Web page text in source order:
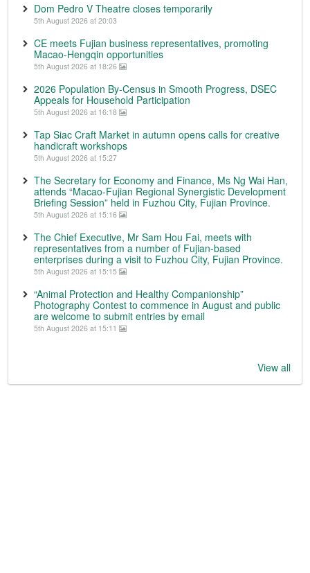
Dom Pedro V Theatre closes temporarily
5th August 2026 at 20:03
CE meets Fujian business representatives, promoting
Macao-Hengqin opportunities
5th August 2026 at 18:26
2026 Population By-Census in Smooth Progress, DSEC
Appeals for Household Participation
5th August 2026 at 16:18
Tap Siac Craft Market in autumn opens calls for creative
handicraft workshops
5th August 2026 at 15:27
The Secretary for Economy and Finance, Ms Ng Wai Han,
attends “Macao-Fujian Regional Synergistic Development
Briefing Session” held in Fuzhou City, Fujian Province.
5th August 2026 at 15:16
The Chief Executive, Mr Sam Hou Fai, meets with
representatives from a number of Fujian-based
enterprises during a visit to Fuzhou City, Fujian Province.
5th August 2026 at 15:15
“Animal Protection and Healthy Companionship”
Photography Contest to commence in August and public
are welcome to submit entries by email
5th August 2026 at 15:11
View all